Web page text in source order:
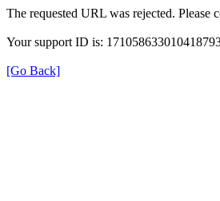
The requested URL was rejected. Please
Your support ID is:
[Go Back]